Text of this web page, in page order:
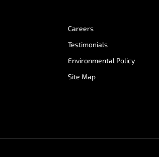
Careers
Testimonials
Environmental Policy
Site Map